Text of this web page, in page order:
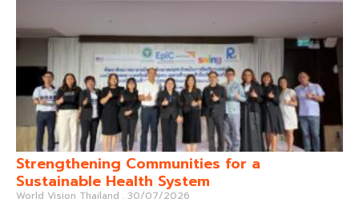
Strengthening Communities for a
Sustainable Health System
World Vision Thailand 30/07/2026